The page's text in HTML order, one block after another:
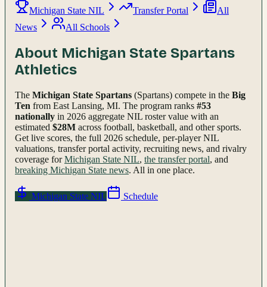
Michigan State NIL
Transfer Portal
All
News
All Schools
About Michigan State Spartans
Athletics
The Michigan State Spartans (Spartans) compete in the Big
Ten from East Lansing, MI. The program ranks #53
nationally in 2026 aggregate NIL roster value with an
estimated $28M across football, basketball, and other sports.
Get live scores, the full 2026 schedule, per-player NIL
valuations, transfer portal activity, recruiting news, and rivalry
coverage forMichigan State NIL, the transfer portal, and
breaking Michigan State news. All in one place.
Michigan State NIL Schedule